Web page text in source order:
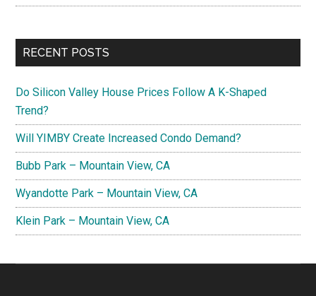
RECENT POSTS
Do Silicon Valley House Prices Follow A K-Shaped
Trend?
Will YIMBY Create Increased Condo Demand?
Bubb Park – Mountain View, CA
Wyandotte Park – Mountain View, CA
Klein Park – Mountain View, CA